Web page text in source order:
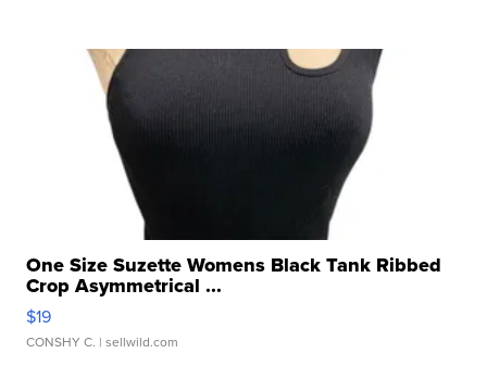
One Size Suzette Womens Black Tank Ribbed
Crop Asymmetrical ...
$19
CONSHY C. | sellwild.com